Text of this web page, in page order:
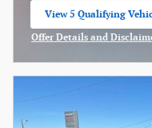
View 5 Qualifying
Offer Details and